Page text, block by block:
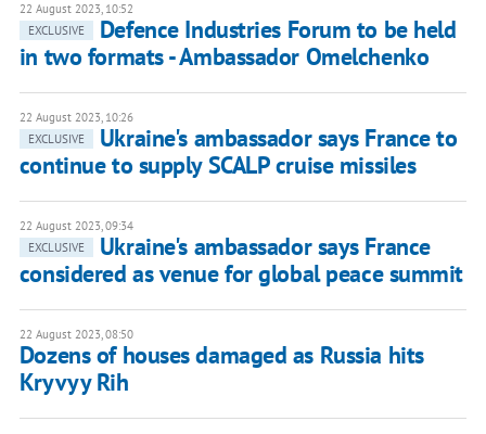
22 August 2023, 10:52
EXCLUSIVE
Defence Industries Forum to be held
in two formats - Ambassador Omelchenko
22 August 2023, 10:26
EXCLUSIVE
Ukraine's ambassador says France to
continue to supply SCALP cruise missiles
22 August 2023, 09:34
EXCLUSIVE
Ukraine's ambassador says France
considered as venue for global peace summit
22 August 2023, 08:50
Dozens of houses damaged as Russia hits
Kryvyy Rih